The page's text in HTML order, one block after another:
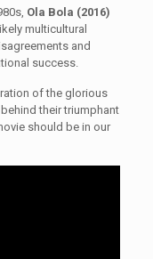
Ola Bola (2016)
multicultural
and
success.
of the glorious
their triumphant
should be in our